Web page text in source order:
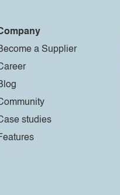
a Supplier
studies